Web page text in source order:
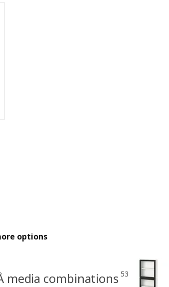
options
media combinations 53